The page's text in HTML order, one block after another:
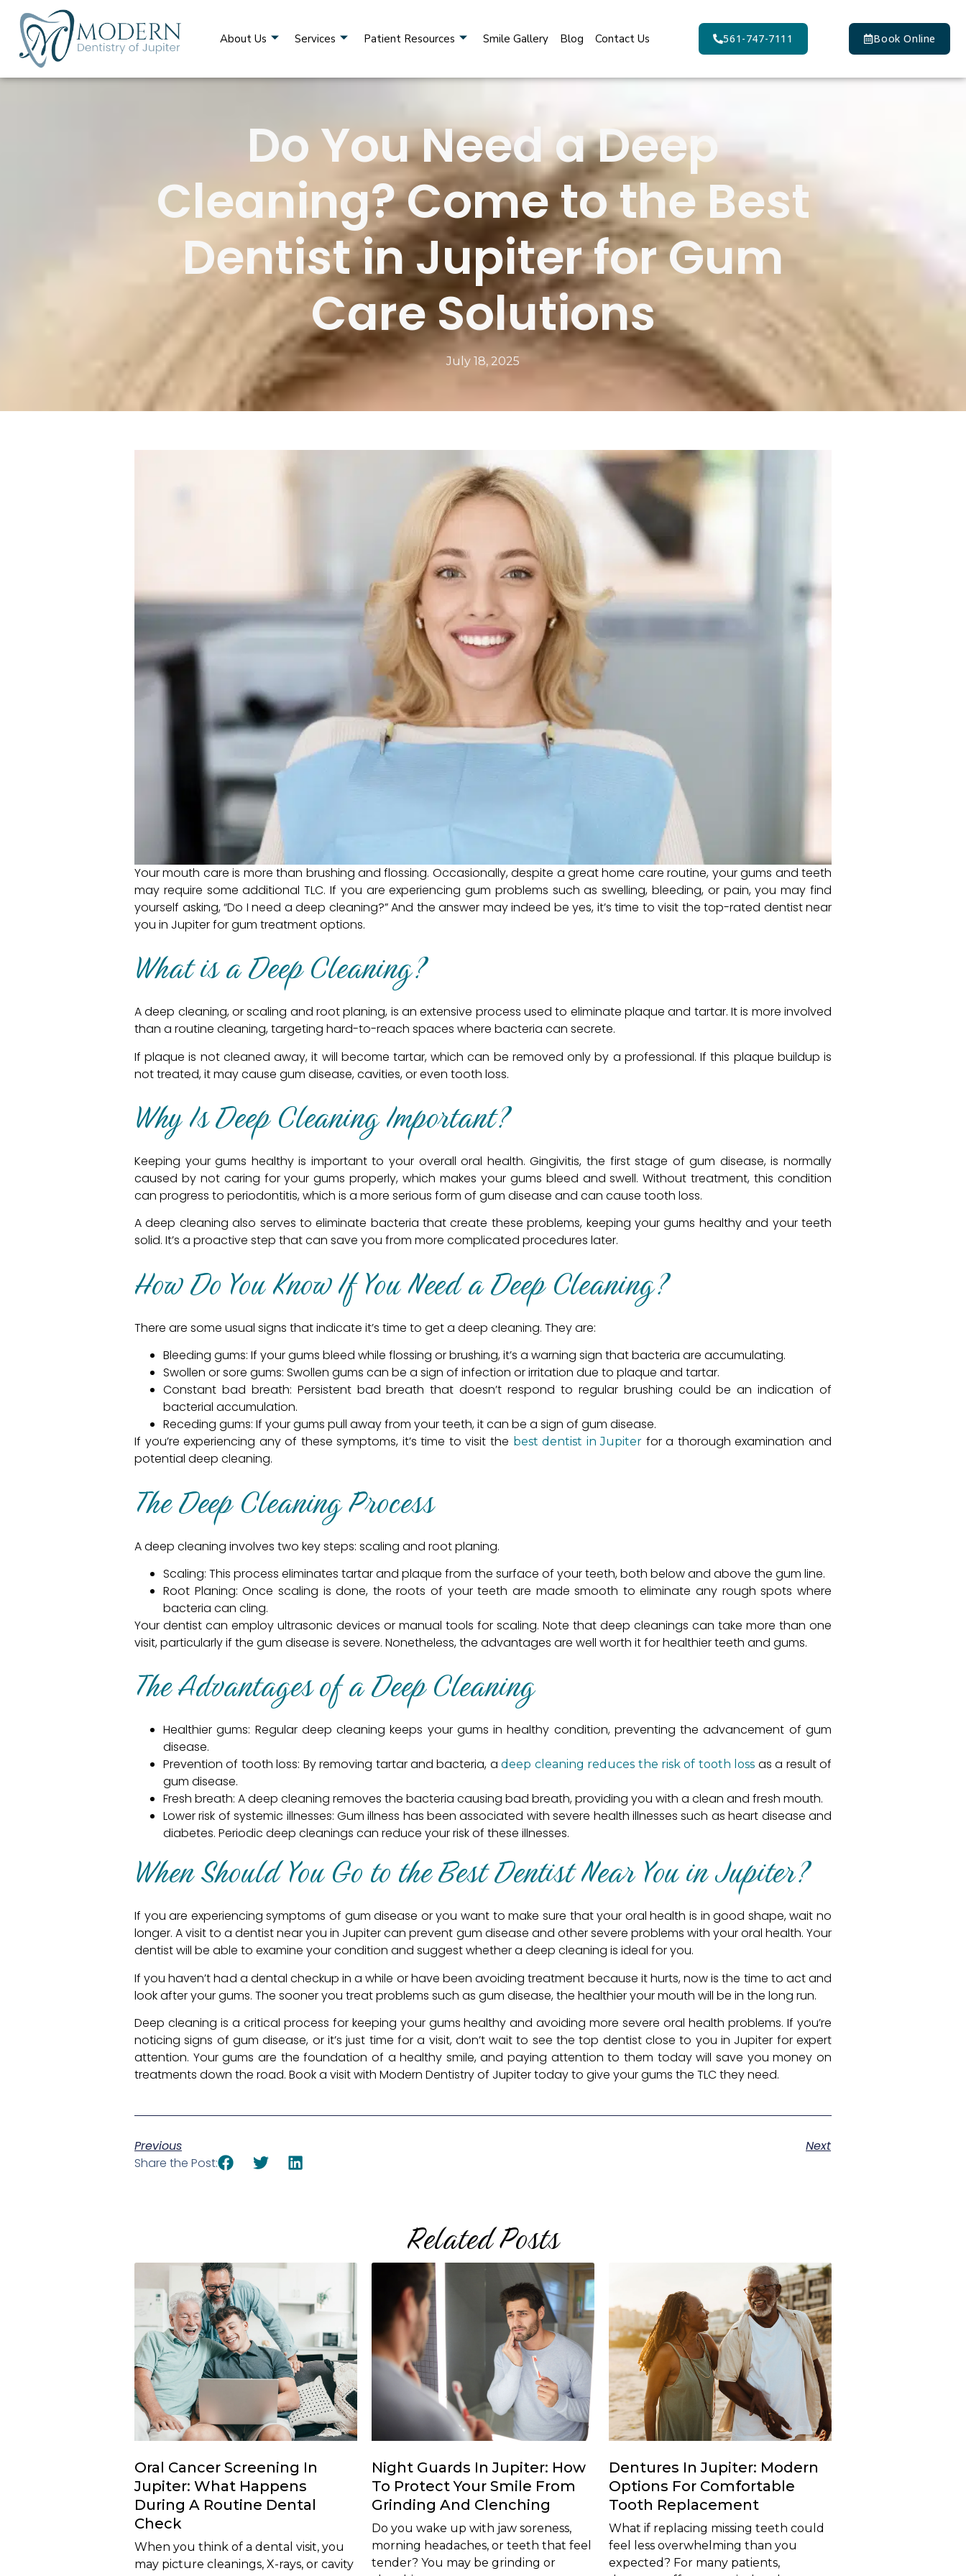
About Us Services Patient Resources Smile Gallery Blog Contact Us 561-747-7111 Book Online
Do You Need a Deep
Cleaning? Come to the Best
Dentist in Jupiter for Gum
Care Solutions
July 18, 2025
Your mouth care is more than brushing and flossing. Occasionally, despite a great home care routine, your gums and teeth
may require some additional TLC. If you are experiencing gum problems such as swelling, bleeding, or pain, you may find
yourself asking, “Do I need a deep cleaning?” And the answer may indeed be yes, it’s time to visit the top-rated dentist near
you in Jupiter for gum treatment options.
What is a Deep Cleaning?
A deep cleaning, or scaling and root planing, is an extensive process used to eliminate plaque and tartar. It is more involved
than a routine cleaning, targeting hard-to-reach spaces where bacteria can secrete.
If plaque is not cleaned away, it will become tartar, which can be removed only by a professional. If this plaque buildup is
not treated, it may cause gum disease, cavities, or even tooth loss.
Why Is Deep Cleaning Important?
Keeping your gums healthy is important to your overall oral health. Gingivitis, the first stage of gum disease, is normally
caused by not caring for your gums properly, which makes your gums bleed and swell. Without treatment, this condition
can progress to periodontitis, which is a more serious form of gum disease and can cause tooth loss.
A deep cleaning also serves to eliminate bacteria that create these problems, keeping your gums healthy and your teeth
solid. It’s a proactive step that can save you from more complicated procedures later.
How Do You Know If You Need a Deep Cleaning?
There are some usual signs that indicate it’s time to get a deep cleaning. They are:
Bleeding gums: If your gums bleed while flossing or brushing, it’s a warning sign that bacteria are accumulating.
Swollen or sore gums: Swollen gums can be a sign of infection or irritation due to plaque and tartar.
Constant bad breath: Persistent bad breath that doesn’t respond to regular brushing could be an indication of
bacterial accumulation.
Receding gums: If your gums pull away from your teeth, it can be a sign of gum disease.
If you’re experiencing any of these symptoms, it’s time to visit the best dentist in Jupiter for a thorough examination and
potential deep cleaning.
The Deep Cleaning Process
A deep cleaning involves two key steps: scaling and root planing.
Scaling: This process eliminates tartar and plaque from the surface of your teeth, both below and above the gum line.
Root Planing: Once scaling is done, the roots of your teeth are made smooth to eliminate any rough spots where
bacteria can cling.
Your dentist can employ ultrasonic devices or manual tools for scaling. Note that deep cleanings can take more than one
visit, particularly if the gum disease is severe. Nonetheless, the advantages are well worth it for healthier teeth and gums.
The Advantages of a Deep Cleaning
Healthier gums: Regular deep cleaning keeps your gums in healthy condition, preventing the advancement of gum
disease.
Prevention of tooth loss: By removing tartar and bacteria, adeep cleaning reduces the risk of tooth loss as a result of
gum disease.
Fresh breath: A deep cleaning removes the bacteria causing bad breath, providing you with a clean and fresh mouth.
Lower risk of systemic illnesses: Gum illness has been associated with severe health illnesses such as heart disease and
diabetes. Periodic deep cleanings can reduce your risk of these illnesses.
When Should You Go to the Best Dentist Near You in Jupiter?
If you are experiencing symptoms of gum disease or you want to make sure that your oral health is in good shape, wait no
longer. A visit to a dentist near you in Jupiter can prevent gum disease and other severe problems with your oral health. Your
dentist will be able to examine your condition and suggest whether a deep cleaning is ideal for you.
If you haven’t had a dental checkup in a while or have been avoiding treatment because it hurts, now is the time to act and
look after your gums. The sooner you treat problems such as gum disease, the healthier your mouth will be in the long run.
Deep cleaning is a critical process for keeping your gums healthy and avoiding more severe oral health problems. If you’re
noticing signs of gum disease, or it’s just time for a visit, don’t wait to see the top dentist close to you in Jupiter for expert
attention. Your gums are the foundation of a healthy smile, and paying attention to them today will save you money on
treatments down the road. Book a visit with Modern Dentistry of Jupiter today to give your gums the TLC they need.
Previous
Next
Share the Post:
Related Posts
Oral Cancer Screening In
Jupiter: What Happens
During A Routine Dental
Check
When you think of a dental visit, you
may picture cleanings, X-rays, or cavity
Night Guards In Jupiter: How
To Protect Your Smile From
Grinding And Clenching
Do you wake up with jaw soreness,
morning headaches, or teeth that feel
tender? You may be grinding or
Dentures In Jupiter: Modern
Options For Comfortable
Tooth Replacement
What if replacing missing teeth could
feel less overwhelming than you
expected? For many patients,